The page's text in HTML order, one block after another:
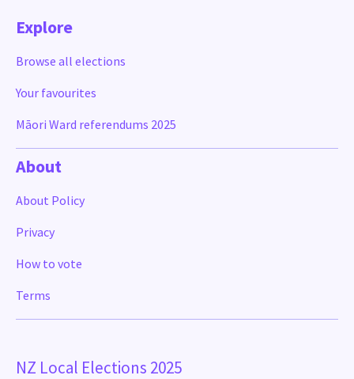
NZ Local Elections 2025
Explore
Browse all elections
Your favourites
Māori Ward referendums 2025
About
About Policy
Privacy
How to vote
Terms